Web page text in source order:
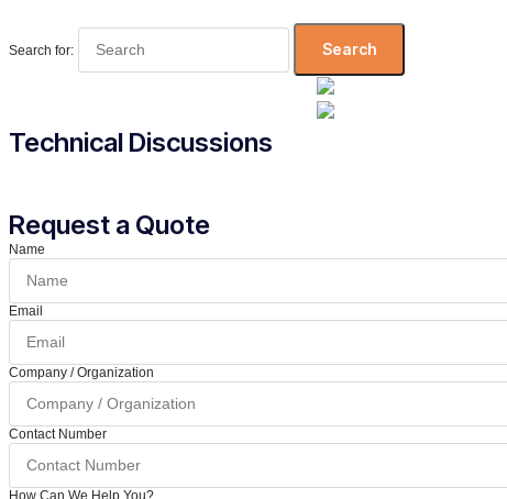
Search for:
Technical Discussions
Request a Quote
Name
Email
Company / Organization
Contact Number